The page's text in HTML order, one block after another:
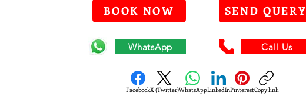
BOOK NOW
WhatsApp
SEND QUERY
Call Us
FacebookX (Twitter)WhatsAppLinkedInPinterestCopy link